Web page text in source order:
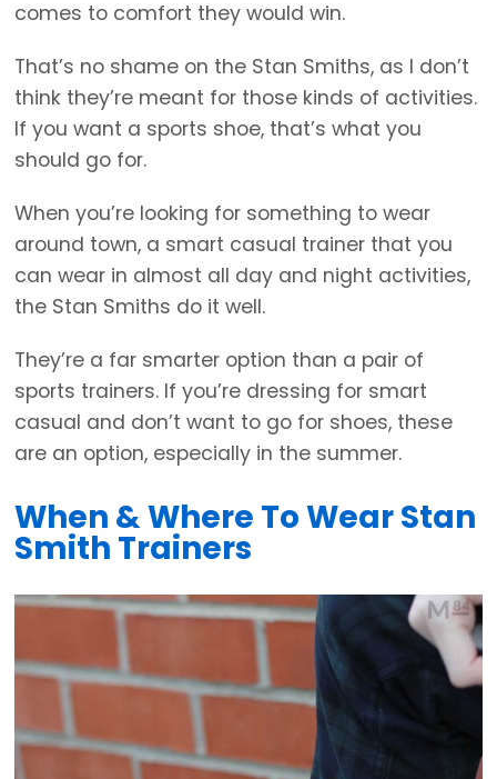
comes to comfort they would win.
That’s no shame on the Stan Smiths, as I don’t
think they’re meant for those kinds of activities.
If you want a sports shoe, that’s what you
should go for.
When you’re looking for something to wear
around town, a smart casual trainer that you
can wear in almost all day and night activities,
the Stan Smiths do it well.
They’re a far smarter option than a pair of
sports trainers. If you’re dressing for smart
casual and don’t want to go for shoes, these
are an option, especially in the summer.
When & Where To Wear Stan
Smith Trainers